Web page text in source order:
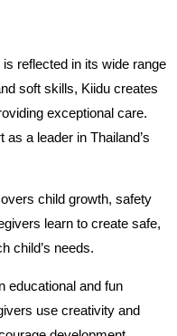
reflected in its wide range
soft skills, Kiidu creates
exceptional care.
a leader in Thailand’s
child growth, safety
learn to create safe,
child’s needs.
educational and fun
use creativity and